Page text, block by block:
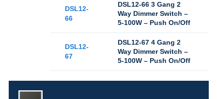
DSL12-
66
DSL12-66 3 Gang 2
Way Dimmer Switch –
5-100W – Push On/Off
DSL12-
67
DSL12-67 4 Gang 2
Way Dimmer Switch –
5-100W – Push On/Off